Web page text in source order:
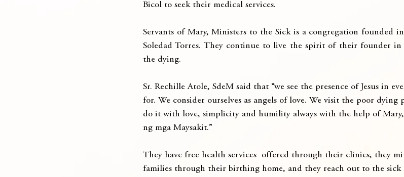
Bicol to seek their medical services.
Servants of Mary, Ministers to the Sick is a congregation founded
Soledad Torres. They continue to live the spirit of their founder
the dying.
Sr. Rechille Atole, SdeM said that “we see the presence of Jesus in
for. We consider ourselves as angels of love. We visit the poor dying
do it with love, simplicity and humility always with the help of
ng mga Maysakit.”
They have free health services  offered through their clinics, they
families through their birthing home, and they reach out to the sick